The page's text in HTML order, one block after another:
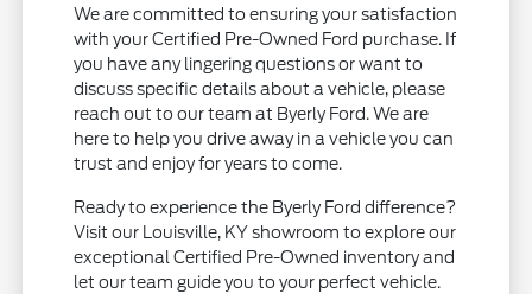
We are committed to ensuring your satisfaction
with your Certified Pre-Owned Ford purchase. If
you have any lingering questions or want to
discuss specific details about a vehicle, please
reach out to our team at Byerly Ford. We are
here to help you drive away in a vehicle you can
trust and enjoy for years to come.
Ready to experience the Byerly Ford difference?
Visit our Louisville, KY showroom to explore our
exceptional Certified Pre-Owned inventory and
let our team guide you to your perfect vehicle.